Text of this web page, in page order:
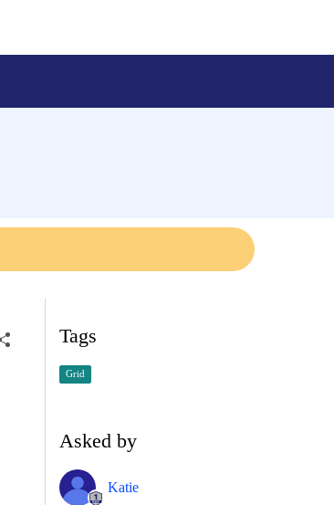
Tags
Grid
Asked by
Katie